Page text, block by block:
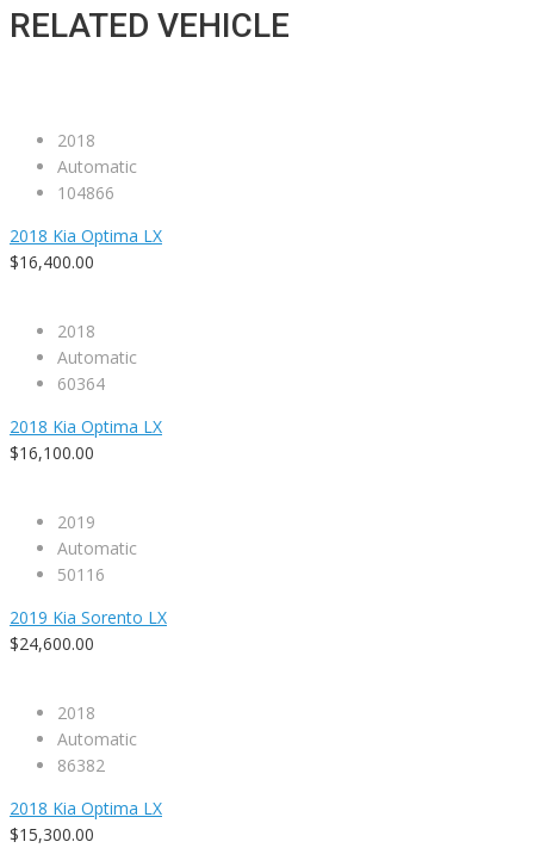
RELATED VEHICLE
2018
Automatic
104866
2018 Kia Optima LX
$16,400.00
2018
Automatic
60364
2018 Kia Optima LX
$16,100.00
2019
Automatic
50116
2019 Kia Sorento LX
$24,600.00
2018
Automatic
86382
2018 Kia Optima LX
$15,300.00